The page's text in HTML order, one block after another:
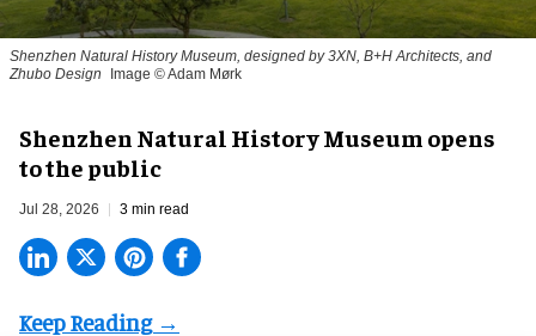
Shenzhen Natural History Museum, designed by 3XN, B+H Architects, and
Zhubo Design
Image © Adam Mørk
Shenzhen Natural History Museum opens
to the public
Jul 28, 2026 3 min read